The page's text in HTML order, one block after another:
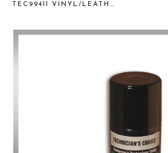
TEC99411 VINYL/LEATHER CLEANER